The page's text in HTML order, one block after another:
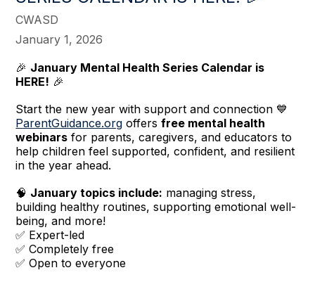
CWASD
January 1, 2026
🎉 January Mental Health Series Calendar is
HERE! 🎉
Start the new year with support and connection 💙
ParentGuidance.org offersfree mental health
webinars for parents, caregivers, and educators to
help children feel supported, confident, and resilient
in the year ahead.
🧠 January topics include: managing stress,
building healthy routines, supporting emotional well-
being, and more!
✅ Expert-led
✅ Completely free
✅ Open to everyone